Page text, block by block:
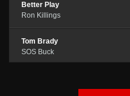
Better Play
Ron Killings
Tom Brady
SOS Buck